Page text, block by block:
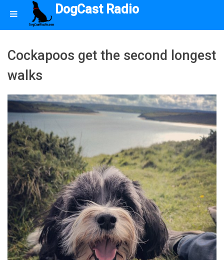
DogCast Radio
Cockapoos get the second longest
walks